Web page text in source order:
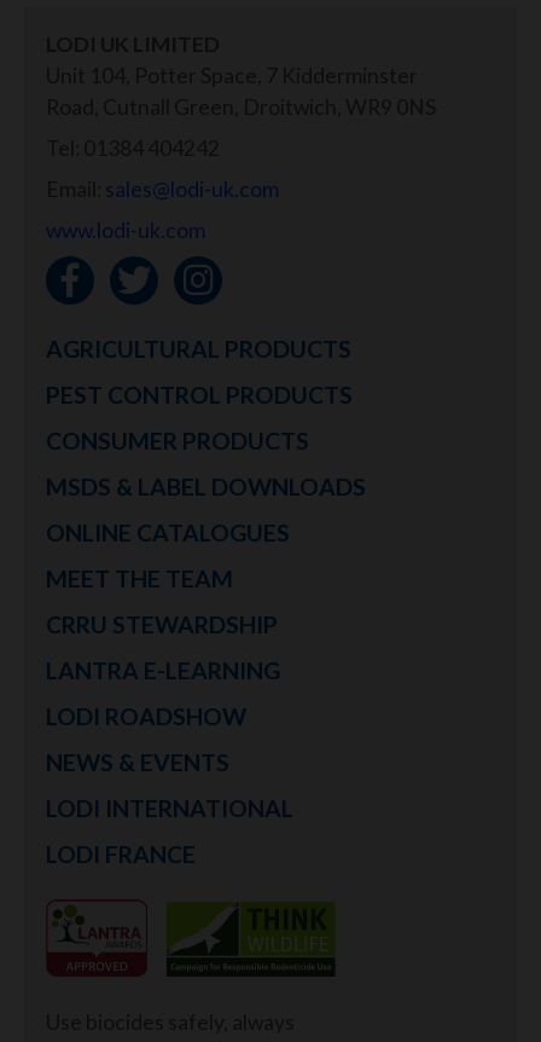
sales@lodi-uk.com
www.lodi-uk.com
AGRICULTURAL PRODUCTS
PEST CONTROL PRODUCTS
CONSUMER PRODUCTS
MSDS & LABEL DOWNLOADS
ONLINE CATALOGUES
MEET THE TEAM
CRRU STEWARDSHIP
LANTRA E-LEARNING
LODI ROADSHOW
NEWS & EVENTS
LODI INTERNATIONAL
LODI FRANCE